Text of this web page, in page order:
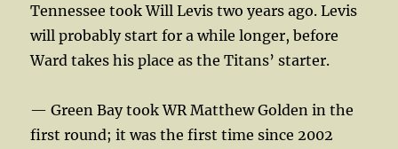
Tennessee took Will Levis two years ago. Levis
will probably start for a while longer, before
Ward takes his place as the Titans’ starter.
— Green Bay took WR Matthew Golden in the
first round; it was the first time since 2002